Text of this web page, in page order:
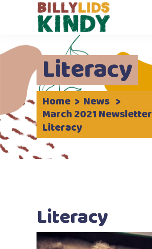
Literacy
Home > News >
March 2021 Newsletter
Literacy
Literacy